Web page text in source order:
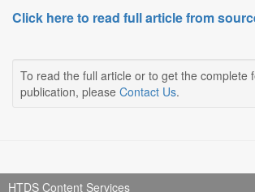
Click here to read full article from
To read the full article or to get the complete
publication, please Contact Us.
HTDS Content Services